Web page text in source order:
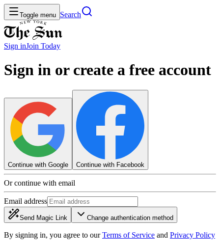
Toggle menu Search
Sign inJoin Today
Sign in or create a free account
Continue with Google Continue with Facebook
Or continue with email
Email address
Send Magic Link Change authentication method
By signing in, you agree to our Terms of Service and Privacy Policy